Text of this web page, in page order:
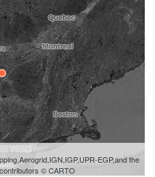
EGP,and the
©CARTO